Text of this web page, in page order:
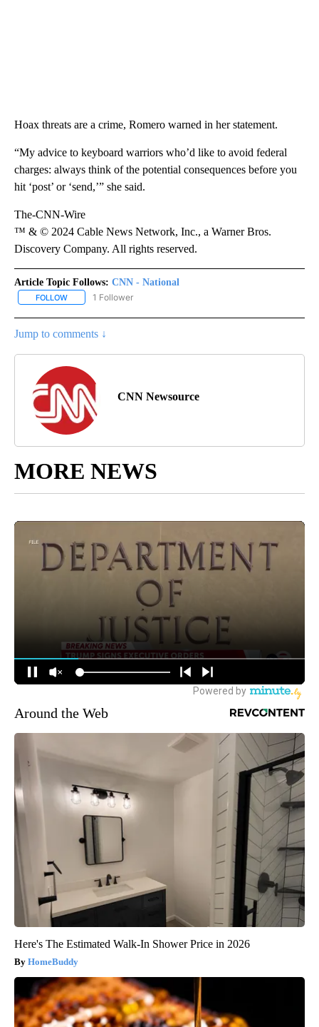
Hoax threats are a crime, Romero warned in her statement.
“My advice to keyboard warriors who’d like to avoid federal
charges: always think of the potential consequences before you
hit ‘post’ or ‘send,’” she said.
The-CNN-Wire
™ & © 2024 Cable News Network, Inc., a Warner Bros.
Discovery Company. All rights reserved.
Article Topic Follows: CNN - National
FOLLOW FOLLOW "CNN - NATIONAL" TO RECEIVE NOTIFICATIONS ABOUT
1 Follower
Jump to comments ↓
CNN Newsource
MORE NEWS
Around the Web
Here's The Estimated Walk-In Shower Price in 2026
HomeBuddy